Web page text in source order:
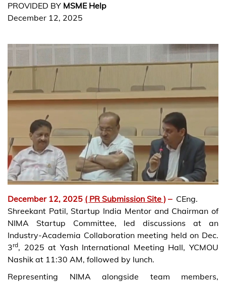
PROVIDED BY MSME Help
December 12, 2025
December 12, 2025 ( PR Submission Site ) – CEng.
Shreekant Patil, Startup India Mentor and Chairman of
NIMA Startup Committee, led discussions at an
Industry-Academia Collaboration meeting held on Dec.
3rd, 2025 at Yash International Meeting Hall, YCMOU
Nashik at 11:30 AM, followed by lunch.
Representing NIMA alongside team members,